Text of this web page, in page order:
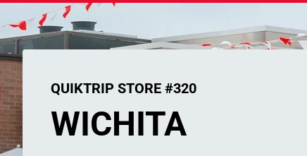
QUIKTRIP STORE #320
WICHITA